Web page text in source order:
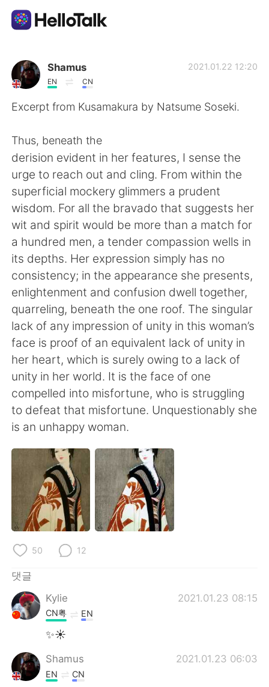
언어 교환 앱
AI Grammar Checker
English 简体中文
繁體中文 Español
العربية Français
Deutsch 日本語
Русский ไทย
Indonesia Italiano
Türkçe Tiếng Việt
Português
Shamus
EN CN
2021.01.22 12:20
Excerpt from Kusamakura by Natsume Soseki.
Thus, beneath the
derision evident in her features, I sense the
urge to reach out and cling. From within the
superficial mockery glimmers a prudent
wisdom. For all the bravado that suggests her
wit and spirit would be more than a match for
a hundred men, a tender compassion wells in
its depths. Her expression simply has no
consistency; in the appearance she presents,
enlightenment and confusion dwell together,
quarreling, beneath the one roof. The singular
lack of any impression of unity in this woman’s
face is proof of an equivalent lack of unity in
her heart, which is surely owing to a lack of
unity in her world. It is the face of one
compelled into misfortune, who is struggling
to defeat that misfortune. Unquestionably she
is an unhappy woman.
50 12
댓글
Kylie
2021.01.23 08:15
CN粤 EN
✨☀
Shamus 2021.01.23 06:03
EN CN